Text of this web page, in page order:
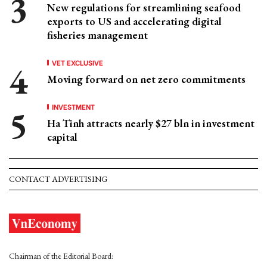
New regulations for streamlining seafood
exports to US and accelerating digital
fisheries management
VET EXCLUSIVE
Moving forward on net zero commitments
INVESTMENT
Ha Tinh attracts nearly $27 bln in investment
capital
CONTACT ADVERTISING
Chairman of the Editorial Board: